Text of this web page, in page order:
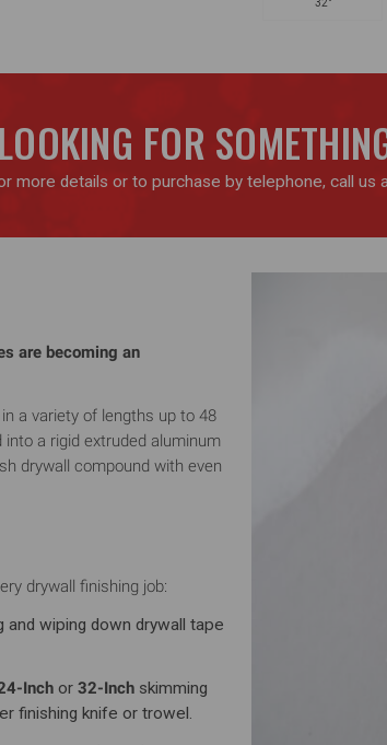
FOR
more details or to purchase by telephone, call us
are becoming an
a variety of lengths up to 48
a rigid extruded aluminum
drywall compound with even
drywall finishing job:
wiping down drywall tape
Inch or32-Inch skimming
finishing knife or trowel.